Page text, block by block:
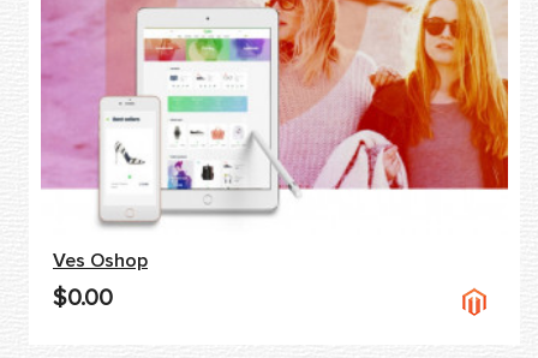
Ves Oshop
$0.00